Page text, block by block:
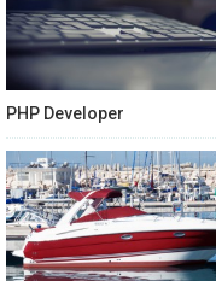
PHP Developer